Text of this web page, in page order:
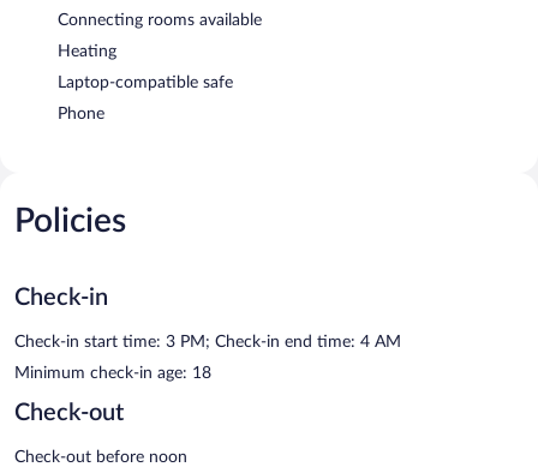
Connecting rooms available
Heating
Laptop-compatible safe
Phone
Policies
Check-in
Check-in start time: 3 PM; Check-in end time: 4 AM
Minimum check-in age: 18
Check-out
Check-out before noon